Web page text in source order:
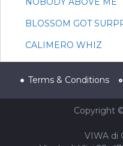
BLOSSOM GOT
CALIMERO WHIZ
Terms & Conditions
Copyright
VIWA di